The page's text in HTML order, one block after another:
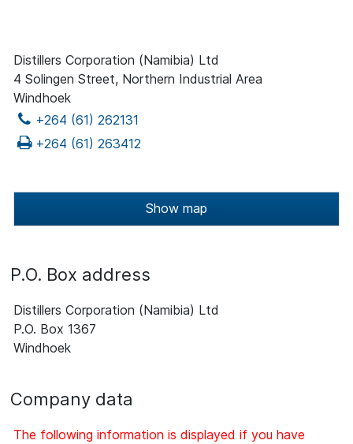
Distillers Corporation (Namibia) Ltd
4 Solingen Street, Northern Industrial Area
Windhoek
+264 (61) 262131
+264 (61) 263412
Show map
P.O. Box address
Distillers Corporation (Namibia) Ltd
P.O. Box 1367
Windhoek
Company data
The following information is displayed if you have